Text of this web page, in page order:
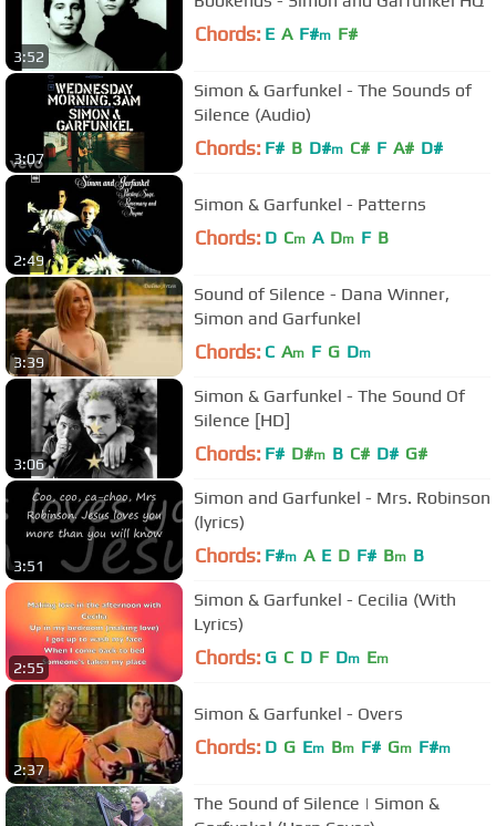
3:52
Chords: E A F#m F#
3:07
Simon & Garfunkel - The Sounds of
Silence (Audio)
Chords: F# B D#m C# F A# D#
2:49
Simon & Garfunkel - Patterns
Chords: D Cm A Dm F B
3:39
Sound of Silence - Dana Winner,
Simon and Garfunkel
Chords: C Am F G Dm
3:06
Simon & Garfunkel - The Sound Of
Silence [HD]
Chords: F# D#m B C# D# G#
3:51
Simon and Garfunkel - Mrs. Robinson
(lyrics)
Chords: F#m A E D F# Bm B
2:55
Simon & Garfunkel - Cecilia (With
Lyrics)
Chords: G C D F Dm Em
2:37
Simon & Garfunkel - Overs
Chords: D G Em Bm F# Gm F#m
The Sound of Silence | Simon &